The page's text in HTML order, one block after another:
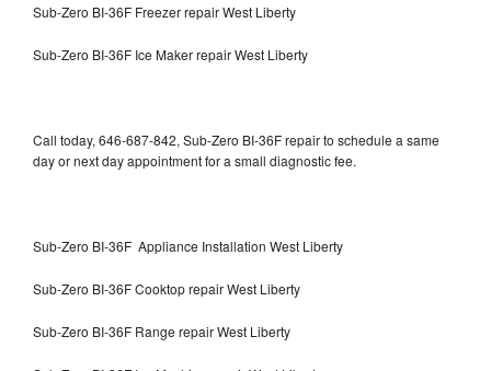
Sub-Zero BI-36F Freezer repair West Liberty
Sub-Zero BI-36F Ice Maker repair West Liberty
Call today, 646-687-842, Sub-Zero BI-36F repair to schedule a same
day or next day appointment for a small diagnostic fee.
Sub-Zero BI-36F Appliance Installation West Liberty
Sub-Zero BI-36F Cooktop repair West Liberty
Sub-Zero BI-36F Range repair West Liberty